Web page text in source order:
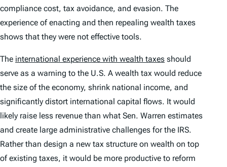
compliance cost, tax avoidance, and evasion. The
experience of enacting and then repealing wealth taxes
shows that they were not effective tools.
The international experience with wealth taxes should
serve as a warning to the U.S. A wealth tax would reduce
the size of the economy, shrink national income, and
significantly distort international capital flows. It would
likely raise less revenue than what Sen. Warren estimates
and create large administrative challenges for the IRS.
Rather than design a new tax structure on wealth on top
of existing taxes, it would be more productive to reform